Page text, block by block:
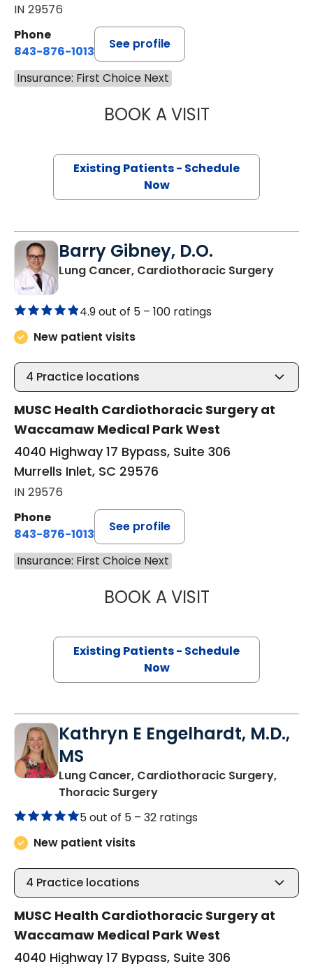
IN 29576
Phone
843-876-1013
See profile
Insurance: First Choice Next
BOOK A VISITQUYNH CHU,
Existing Patients - Schedule
Now
Barry Gibney, D.O.
Lung Cancer, Cardiothoracic Surgeryin
4.9 out of 5 – 100 ratings
New patient visits
4 Practice locations
MUSC Health Cardiothoracic Surgery at
Waccamaw Medical Park West
4040 Highway 17 Bypass, Suite 306
Murrells Inlet, SC 29576
IN 29576
Phone
843-876-1013
See profile
Insurance: First Choice Next
BOOK A VISITBARRY GIBNEY,
Existing Patients - Schedule
Now
Kathryn E Engelhardt, M.D.,
MS
Lung Cancer, Cardiothoracic Surgery,
Thoracic Surgeryin Murrells Inlet, SC
5 out of 5 – 32 ratings
New patient visits
4 Practice locations
MUSC Health Cardiothoracic Surgery at
Waccamaw Medical Park West
4040 Highway 17 Bypass, Suite 306